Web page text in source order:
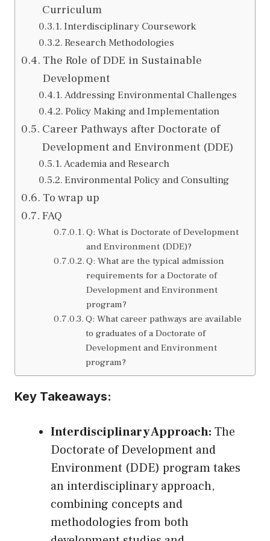
Curriculum
Interdisciplinary Coursework
Research Methodologies
The Role of DDE in Sustainable
Development
Addressing Environmental Challenges
Policy Making and Implementation
Career Pathways after Doctorate of
Development and Environment (DDE)
Academia and Research
Environmental Policy and Consulting
To wrap up
FAQ
Q: What is Doctorate of Development
and Environment (DDE)?
Q: What are the typical admission
requirements for a Doctorate of
Development and Environment
program?
Q: What career pathways are available
to graduates of a Doctorate of
Development and Environment
program?
Key Takeaways:
Interdisciplinary Approach: The
Doctorate of Development and
Environment (DDE) program takes
an interdisciplinary approach,
combining concepts and
methodologies from both